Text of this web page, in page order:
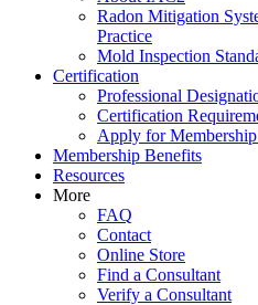
Radon Mitigation
Practice
Mold Inspection
Certification
Professional
Certification
Apply for
Membership Benefits
Resources
More
FAQ
Contact
Online Store
Find a Consultant
Verify a Consultant